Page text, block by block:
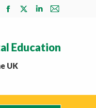
Facebook
in
new
X
in
Linkedin
in
Mail
in
Education
UK